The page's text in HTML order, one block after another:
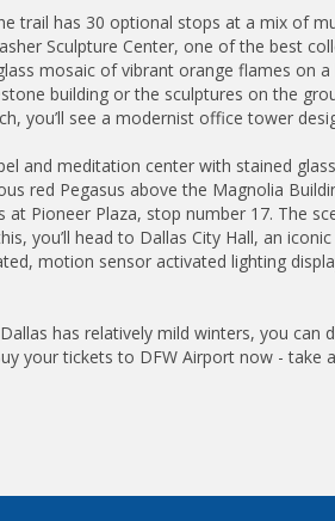
trail has 30 optional stops at a mix of
Sculpture Center, one of the best
mosaic of vibrant orange flames on
building or the sculptures on the
you’ll see a modernist office tower
and meditation center with stained
red Pegasus above the Magnolia
Pioneer Plaza, stop number 17. The
you’ll head to Dallas City Hall, an
motion sensor activated lighting
has relatively mild winters, you can
your tickets to DFW Airport now - take